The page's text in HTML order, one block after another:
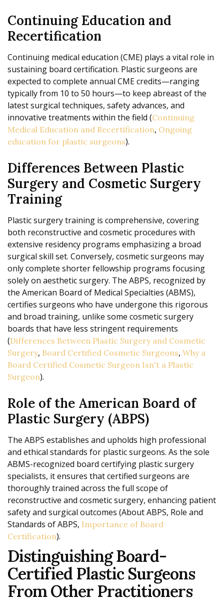
Continuing Education and
Recertification
Continuing medical education (CME) plays a vital role in
sustaining board certification. Plastic surgeons are
expected to complete annual CME credits—ranging
typically from 10 to 50 hours—to keep abreast of the
latest surgical techniques, safety advances, and
innovative treatments within the field (Continuing
Medical Education and Recertification, Ongoing
education for plastic surgeons).
Differences Between Plastic
Surgery and Cosmetic Surgery
Training
Plastic surgery training is comprehensive, covering
both reconstructive and cosmetic procedures with
extensive residency programs emphasizing a broad
surgical skill set. Conversely, cosmetic surgeons may
only complete shorter fellowship programs focusing
solely on aesthetic surgery. The ABPS, recognized by
the American Board of Medical Specialties (ABMS),
certifies surgeons who have undergone this rigorous
and broad training, unlike some cosmetic surgery
boards that have less stringent requirements
(Differences Between Plastic Surgery and Cosmetic
Surgery, Board Certified Cosmetic Surgeons, Why a
Board Certified Cosmetic Surgeon Isn't a Plastic
Surgeon).
Role of the American Board of
Plastic Surgery (ABPS)
The ABPS establishes and upholds high professional
and ethical standards for plastic surgeons. As the sole
ABMS-recognized board certifying plastic surgery
specialists, it ensures that certified surgeons are
thoroughly trained across the full scope of
reconstructive and cosmetic surgery, enhancing patient
safety and surgical outcomes (About ABPS, Role and
Standards of ABPS, Importance of Board
Certification).
Distinguishing Board-
Certified Plastic Surgeons
From Other Practitioners